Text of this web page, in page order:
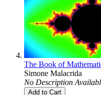
The Book of
Simone Malacrida
No Description
Add to Cart